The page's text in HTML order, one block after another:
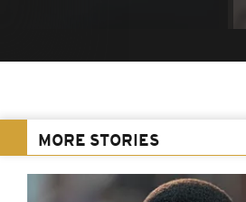
MORE STORIES